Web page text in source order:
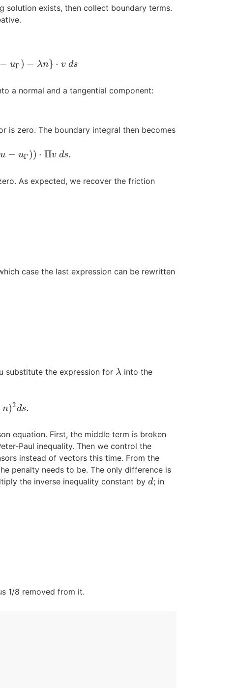
solution exists, then collect boundary terms.
− uΓ) − λn} ⋅ v ds
ds
a normal and a tangential component:
is zero. The boundary integral then becomes
u − uΓ)) ⋅ Πv ds.
d s.
As expected, we recover the friction
case the last expression can be rewritten
substitute the expression for λ
λ into the
n)2ds.
equation. First, the middle term is broken
Paul inequality. Then we control the
instead of vectors this time. From the
penalty needs to be. The only difference is
the inverse inequality constant byd
d; in
1/8 removed from it.